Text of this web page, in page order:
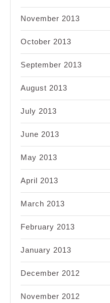
November 2013
October 2013
September 2013
August 2013
July 2013
June 2013
May 2013
April 2013
March 2013
February 2013
January 2013
December 2012
November 2012